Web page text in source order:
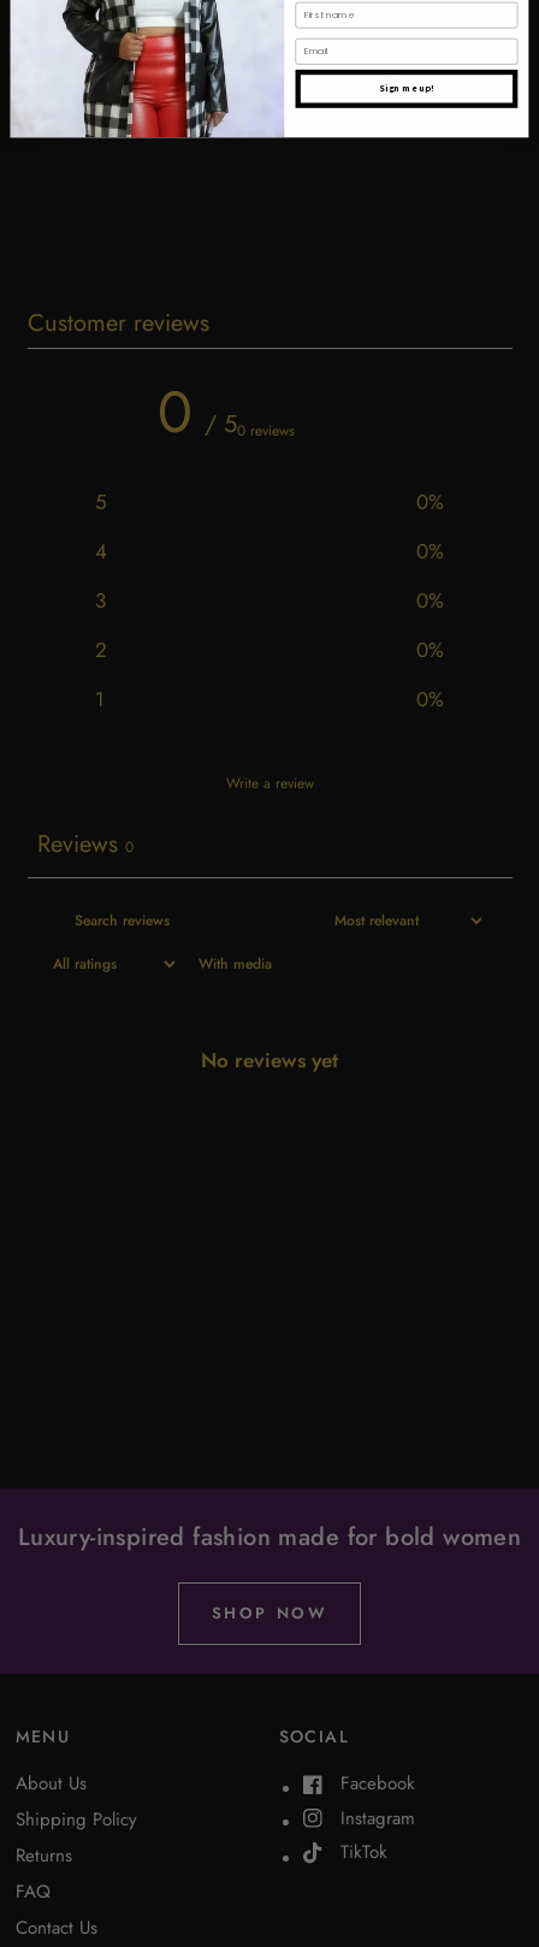
Simple. Sleek. Essential.Add to cart.
Tweet
Customer reviews
0 / 50 reviews
5 0%
4
0%
3
0%
2
0%
1
0%
Write a review
Reviews 0
With media
No reviews yet
Luxury-inspired fashion made for bold women
SHOP NOW
MENU
About Us
Shipping Policy
Returns
FAQ
Contact Us
SOCIAL
Facebook
Instagram
TikTok
First name
Email
Sign me up!